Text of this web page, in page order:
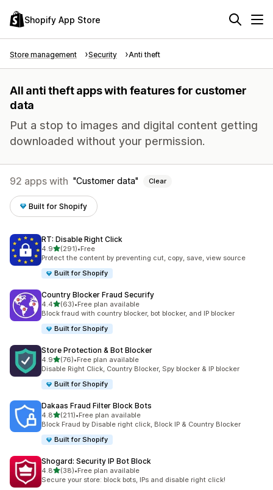
Shopify App Store
Store management Security Anti theft
All anti theft apps with features for customer
data
Put a stop to images and digital content getting
downloaded without your permission.
92 apps with Customer data Clear
Built for Shopify
RT: Disable Right Click
4.9out of 5 stars
(291)
291 total reviews
•Free
Protect the content by preventing cut, copy, save, view source
Built for Shopify
Country Blocker Fraud Securify
4.4out of 5 stars
(63)
63 total reviews
•Free plan available
Block fraud with country blocker, bot blocker, and IP blocker
Built for Shopify
Store Protection & Bot Blocker
4.9out of 5 stars
(76)
76 total reviews
•Free plan available
Disable Right Click, Country Blocker, Spy blocker & IP blocker
Built for Shopify
Dakaas Fraud Filter Block Bots
4.8out of 5 stars
(211)
211 total reviews
•Free plan available
Block Fraud by Disable right click, Block IP & Country Blocker
Built for Shopify
Shogard: Security IP Bot Block
4.8out of 5 stars
(38)
38 total reviews
•Free plan available
Secure your store: block bots, IPs and disable right click!